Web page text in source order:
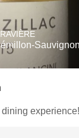
experience!